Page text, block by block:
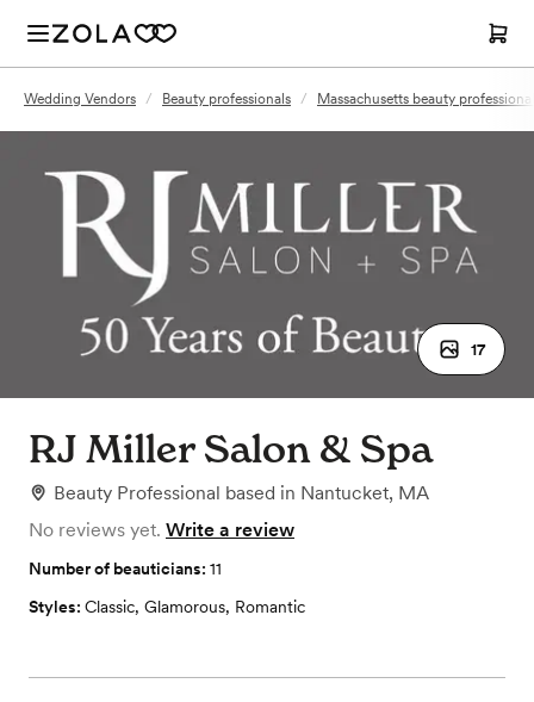
Wedding Vendors / Beauty professionals / Massachusetts beauty
17
RJ Miller Salon & Spa
Beauty Professional based in Nantucket, MA
No reviews yet. Write a review
Number of beauticians: 11
Styles: Classic, Glamorous, Romantic